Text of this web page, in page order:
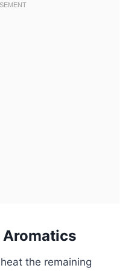
Aromatics
the remaining